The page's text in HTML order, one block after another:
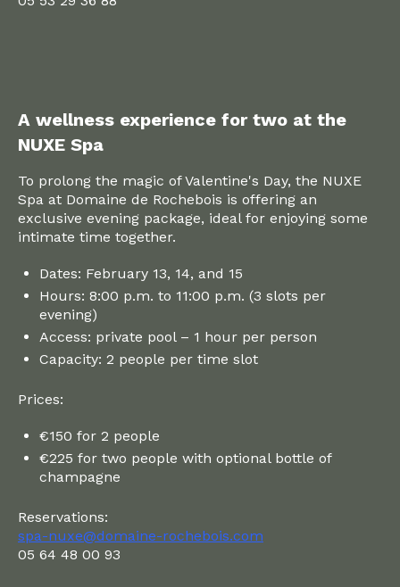
A wellness experience for two at the
NUXE Spa
To prolong the magic of Valentine's Day, the NUXE
Spa at Domaine de Rochebois is offering an
exclusive evening package, ideal for enjoying some
intimate time together.
Dates: February 13, 14, and 15
Hours: 8:00 p.m. to 11:00 p.m. (3 slots per
evening)
Access: private pool – 1 hour per person
Capacity: 2 people per time slot
Prices:
€150 for 2 people
€225 for two people with optional bottle of
champagne
Reservations:
spa-nuxe@domaine-rochebois.com
05 64 48 00 93